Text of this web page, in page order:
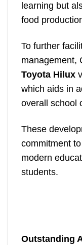
learning but
food
To further
management,
Toyota Hilux
which aids in
overall school
These
commitment
modern
students.
Outstanding